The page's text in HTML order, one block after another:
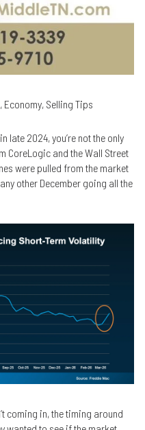
Economy, Selling Tips
late 2024, you’re not the only
CoreLogic and the Wall Street
were pulled from the market
other December going all the
coming in, the timing around